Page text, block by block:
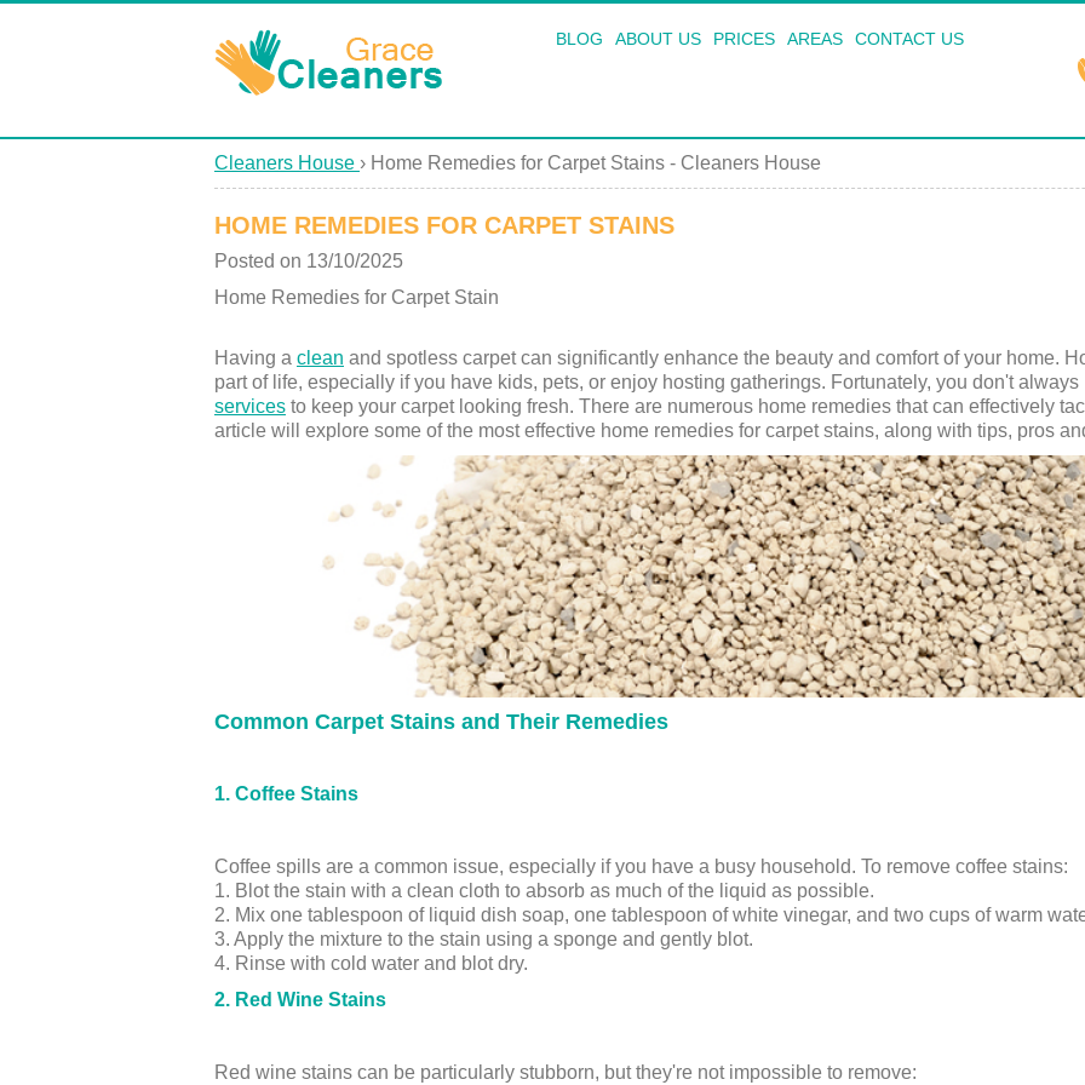
BLOG ABOUT US PRICES AREAS CONTACT US
Cleaners House › Home Remedies for Carpet Stains - Cleaners House
HOME REMEDIES FOR CARPET STAINS
Posted on 13/10/2025
Home Remedies for Carpet Stain
Having a clean and spotless carpet can significantly enhance the beauty and comfort of your home.
part of life, especially if you have kids, pets, or enjoy hosting gatherings. Fortunately, you don't
services to keep your carpet looking fresh. There are numerous home remedies that can effectively
article will explore some of the most effective home remedies for carpet stains, along with tips, pros
Common Carpet Stains and Their Remedies
1. Coffee Stains
Coffee spills are a common issue, especially if you have a busy household. To remove coffee stains:
1. Blot the stain with a clean cloth to absorb as much of the liquid as possible.
2. Mix one tablespoon of liquid dish soap, one tablespoon of white vinegar, and two cups of warm
3. Apply the mixture to the stain using a sponge and gently blot.
4. Rinse with cold water and blot dry.
2. Red Wine Stains
Red wine stains can be particularly stubborn, but they're not impossible to remove: